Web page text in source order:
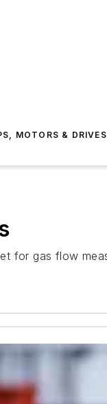
MOTORS & DRIVES
for gas flow